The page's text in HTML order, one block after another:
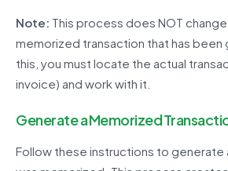
Note: This process does NOT
memorized transaction that has
this, you must locate the actual
invoice) and work with it.
Generate a Memorized
Follow these instructions to generate